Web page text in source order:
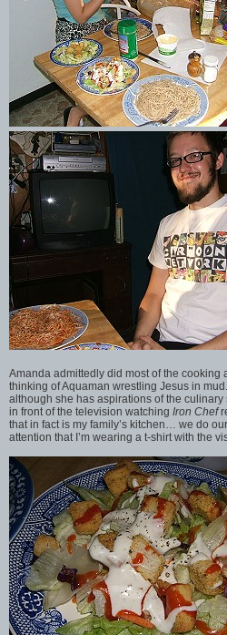
Amanda admittedly did most of the cooking
thinking of Aquaman wrestling Jesus in
although she has aspirations of the
in front of the television watching Iron Chef
that in fact is my family’s kitchen… we do
attention that I’m wearing a t-shirt with the